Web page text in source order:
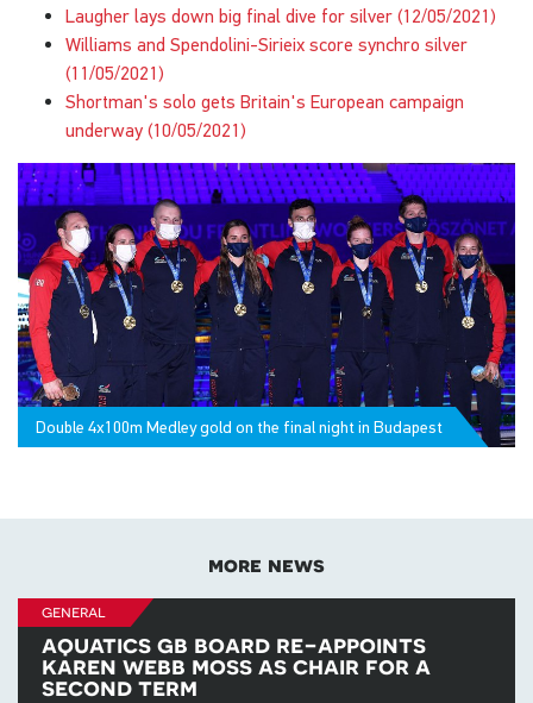
Laugher lays down big final dive for silver (12/05/2021)
Williams and Spendolini-Sirieix score synchro silver
(11/05/2021)
Shortman's solo gets Britain's European campaign
underway (10/05/2021)
Double 4x100m Medley gold on the final night in Budapest
more news
general
aquatics gb board re-appoints
karen webb moss as chair for a
second term